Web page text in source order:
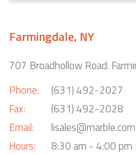
Farmingdale, NY
707 Broadhollow Road.
Phone:
Fax:
Email:
Hours:
(631) 492-2027
(631) 492-2028
lisales@marble.com
8:30 am - 4:00 pm